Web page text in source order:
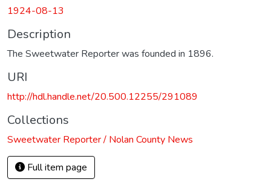
1924-08-13
Description
The Sweetwater Reporter was founded in 1896.
URI
http://hdl.handle.net/20.500.12255/291089
Collections
Sweetwater Reporter / Nolan County News
Full item page